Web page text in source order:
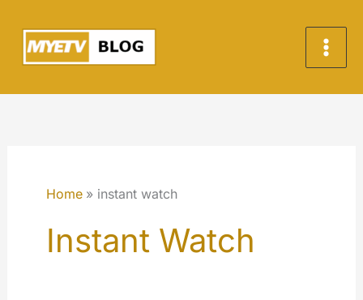
contenuto
Home instant watch
Instant Watch